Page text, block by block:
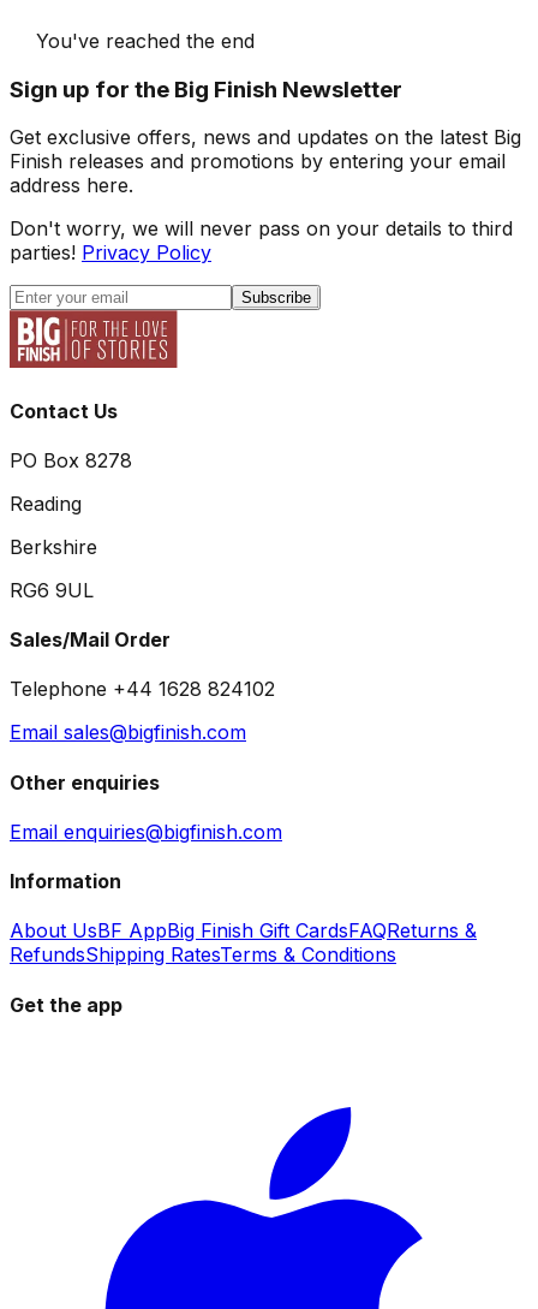
You've reached the end
Sign up for the Big Finish Newsletter
Get exclusive offers, news and updates on the latest Big
Finish releases and promotions by entering your email
address here.
Don't worry, we will never pass on your details to third
parties! Privacy Policy
Subscribe
Contact Us
PO Box 8278
Reading
Berkshire
RG6 9UL
Sales/Mail Order
Telephone +44 1628 824102
Email sales@bigfinish.com
Other enquiries
Email enquiries@bigfinish.com
Information
About UsBF AppBig Finish Gift CardsFAQReturns &
RefundsShipping RatesTerms & Conditions
Get the app